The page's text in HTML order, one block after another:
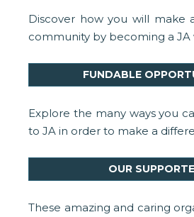
Discover how you will make
community by becoming a JA
FUNDABLE
Explore the many ways you
to JA in order to make a
OUR
These amazing and caring